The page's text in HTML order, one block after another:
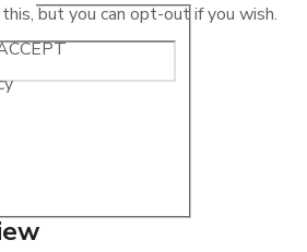
but you can opt-out if you wish.